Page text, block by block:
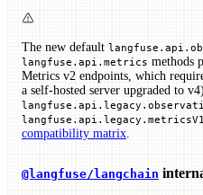
The new default
langfuse.api.metrics methods
Metrics v2 endpoints, which
a self-hosted server upgraded to
langfuse.api.legacy.metricsV1
compatibility matrix.
@langfuse/langchain